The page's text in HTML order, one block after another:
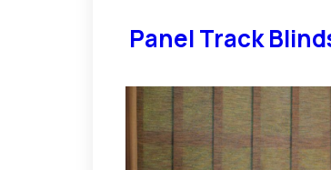
Panel Track